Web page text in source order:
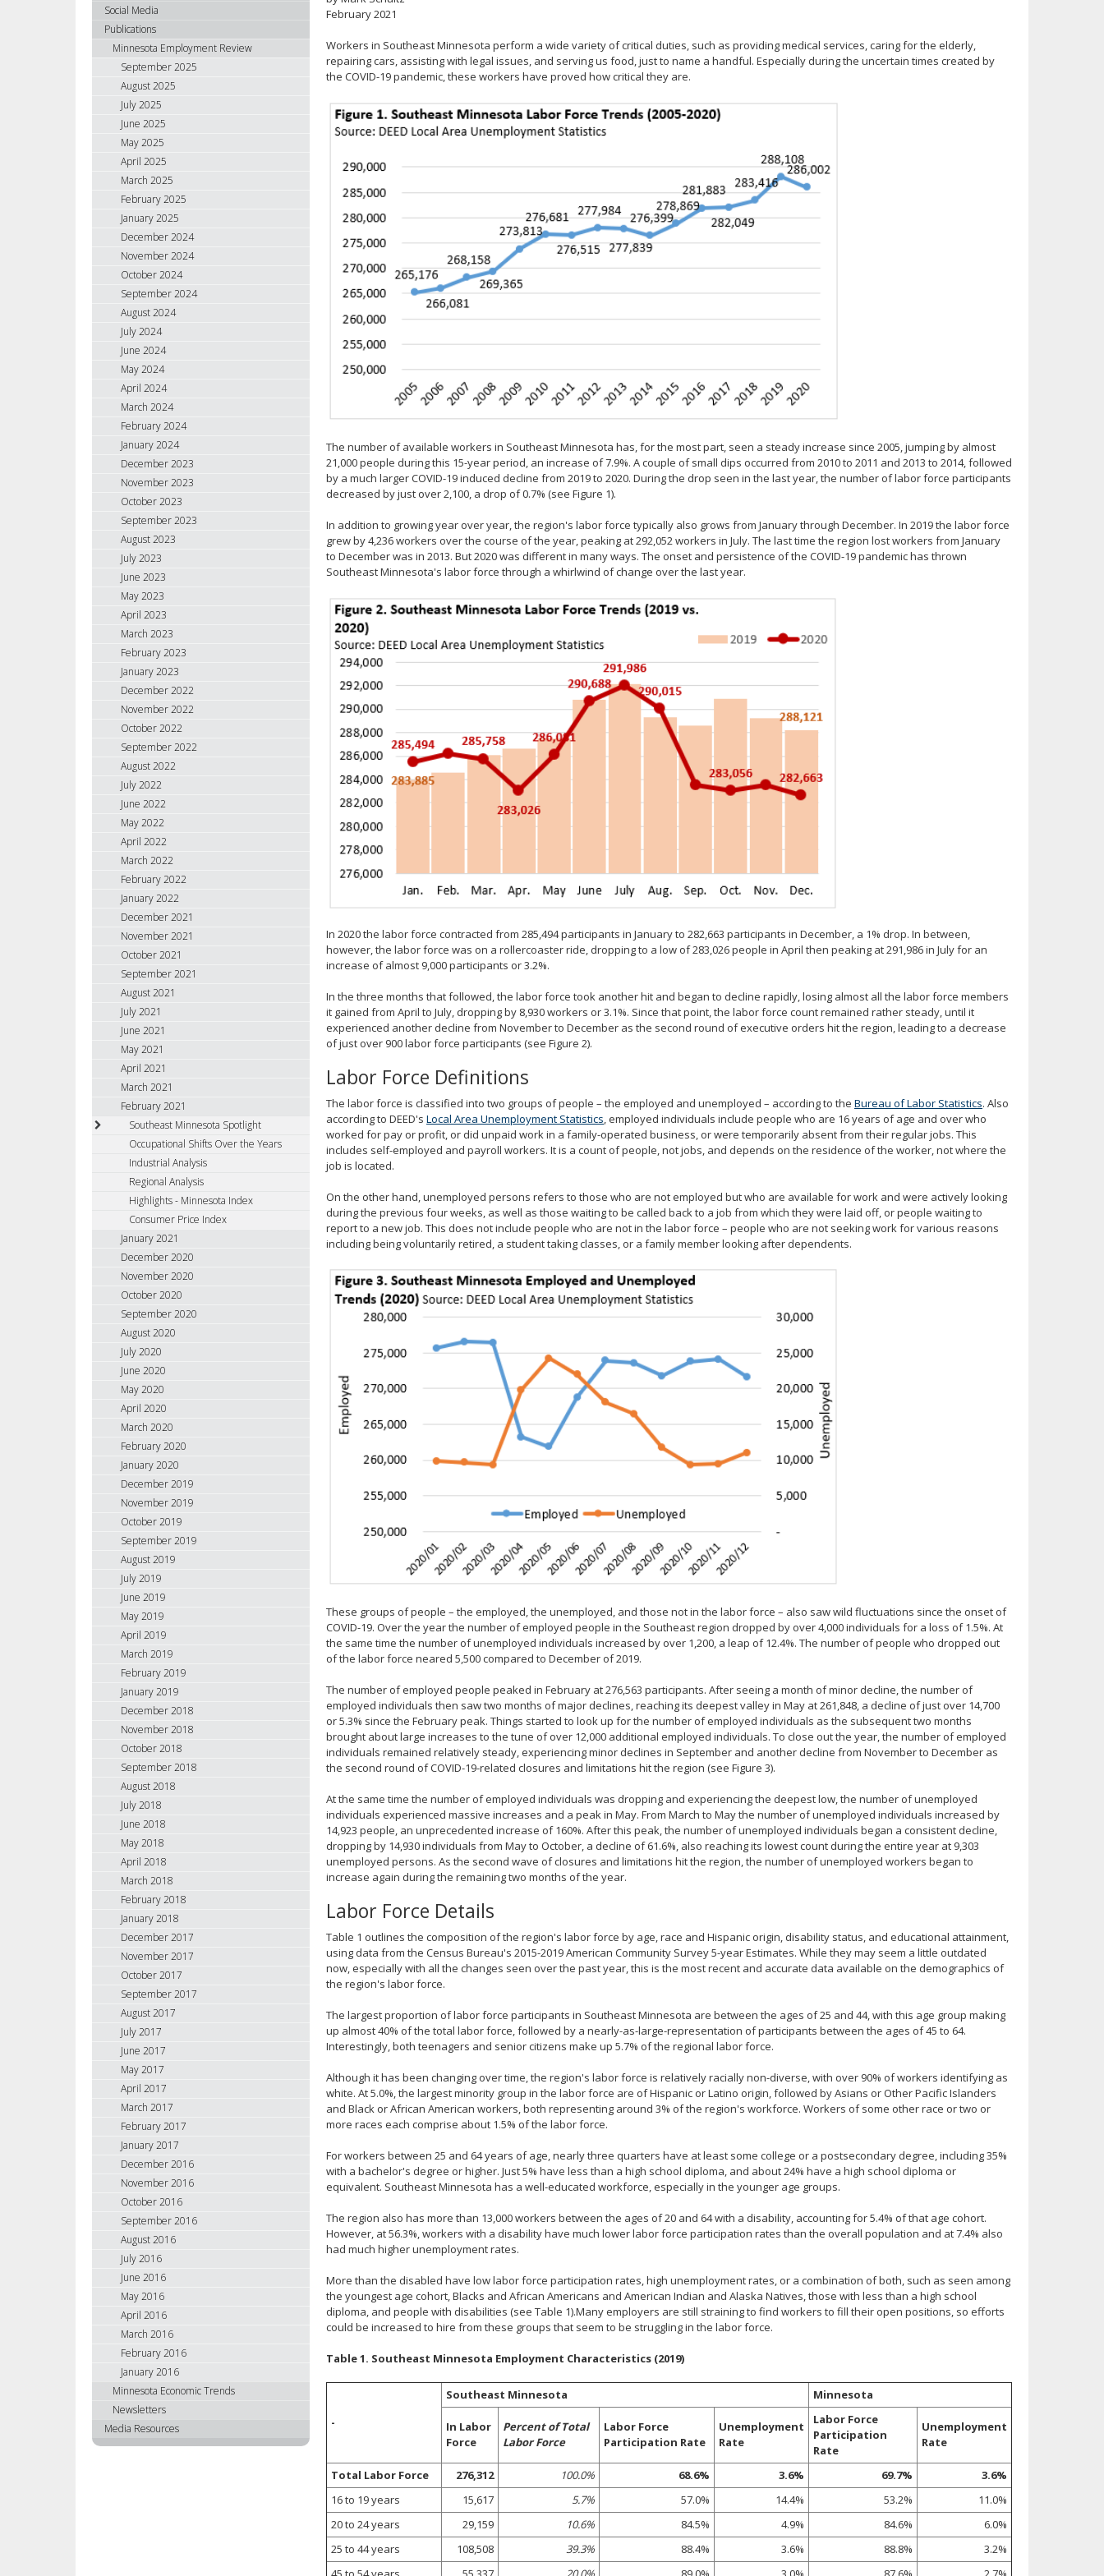
February 2021
Workers in Southeast Minnesota perform a wide variety of critical duties, such as providing medical services, caring for the elderly,
repairing cars, assisting with legal issues, and serving us food, just to name a handful. Especially during the uncertain times created by
the COVID-19 pandemic, these workers have proved how critical they are.
The number of available workers in Southeast Minnesota has, for the most part, seen a steady increase since 2005, jumping by almost
21,000 people during this 15-year period, an increase of 7.9%. A couple of small dips occurred from 2010 to 2011 and 2013 to 2014, followed
by a much larger COVID-19 induced decline from 2019 to 2020. During the drop seen in the last year, the number of labor force participants
decreased by just over 2,100, a drop of 0.7% (see Figure 1).
In addition to growing year over year, the region's labor force typically also grows from January through December. In 2019 the labor force
grew by 4,236 workers over the course of the year, peaking at 292,052 workers in July. The last time the region lost workers from January
to December was in 2013. But 2020 was different in many ways. The onset and persistence of the COVID-19 pandemic has thrown
Southeast Minnesota's labor force through a whirlwind of change over the last year.
In 2020 the labor force contracted from 285,494 participants in January to 282,663 participants in December, a 1% drop. In between,
however, the labor force was on a rollercoaster ride, dropping to a low of 283,026 people in April then peaking at 291,986 in July for an
increase of almost 9,000 participants or 3.2%.
In the three months that followed, the labor force took another hit and began to decline rapidly, losing almost all the labor force members
it gained from April to July, dropping by 8,930 workers or 3.1%. Since that point, the labor force count remained rather steady, until it
experienced another decline from November to December as the second round of executive orders hit the region, leading to a decrease
of just over 900 labor force participants (see Figure 2).
Labor Force Definitions
The labor force is classified into two groups of people – the employed and unemployed – according to the Bureau of Labor Statistics. Also
according to DEED's Local Area Unemployment Statistics, employed individuals include people who are 16 years of age and over who
worked for pay or profit, or did unpaid work in a family-operated business, or were temporarily absent from their regular jobs. This
includes self-employed and payroll workers. It is a count of people, not jobs, and depends on the residence of the worker, not where the
job is located.
On the other hand, unemployed persons refers to those who are not employed but who are available for work and were actively looking
during the previous four weeks, as well as those waiting to be called back to a job from which they were laid off, or people waiting to
report to a new job. This does not include people who are not in the labor force – people who are not seeking work for various reasons
including being voluntarily retired, a student taking classes, or a family member looking after dependents.
These groups of people – the employed, the unemployed, and those not in the labor force – also saw wild fluctuations since the onset of
COVID-19. Over the year the number of employed people in the Southeast region dropped by over 4,000 individuals for a loss of 1.5%. At
the same time the number of unemployed individuals increased by over 1,200, a leap of 12.4%. The number of people who dropped out
of the labor force neared 5,500 compared to December of 2019.
The number of employed people peaked in February at 276,563 participants. After seeing a month of minor decline, the number of
employed individuals then saw two months of major declines, reaching its deepest valley in May at 261,848, a decline of just over 14,700
or 5.3% since the February peak. Things started to look up for the number of employed individuals as the subsequent two months
brought about large increases to the tune of over 12,000 additional employed individuals. To close out the year, the number of employed
individuals remained relatively steady, experiencing minor declines in September and another decline from November to December as
the second round of COVID-19-related closures and limitations hit the region (see Figure 3).
At the same time the number of employed individuals was dropping and experiencing the deepest low, the number of unemployed
individuals experienced massive increases and a peak in May. From March to May the number of unemployed individuals increased by
14,923 people, an unprecedented increase of 160%. After this peak, the number of unemployed individuals began a consistent decline,
dropping by 14,930 individuals from May to October, a decline of 61.6%, also reaching its lowest count during the entire year at 9,303
unemployed persons. As the second wave of closures and limitations hit the region, the number of unemployed workers began to
increase again during the remaining two months of the year.
Labor Force Details
Table 1 outlines the composition of the region's labor force by age, race and Hispanic origin, disability status, and educational attainment,
using data from the Census Bureau's 2015-2019 American Community Survey 5-year Estimates. While they may seem a little outdated
now, especially with all the changes seen over the past year, this is the most recent and accurate data available on the demographics of
the region's labor force.
The largest proportion of labor force participants in Southeast Minnesota are between the ages of 25 and 44, with this age group making
up almost 40% of the total labor force, followed by a nearly-as-large-representation of participants between the ages of 45 to 64.
Interestingly, both teenagers and senior citizens make up 5.7% of the regional labor force.
Although it has been changing over time, the region's labor force is relatively racially non-diverse, with over 90% of workers identifying as
white. At 5.0%, the largest minority group in the labor force are of Hispanic or Latino origin, followed by Asians or Other Pacific Islanders
and Black or African American workers, both representing around 3% of the region's workforce. Workers of some other race or two or
more races each comprise about 1.5% of the labor force.
For workers between 25 and 64 years of age, nearly three quarters have at least some college or a postsecondary degree, including 35%
with a bachelor's degree or higher. Just 5% have less than a high school diploma, and about 24% have a high school diploma or
equivalent. Southeast Minnesota has a well-educated workforce, especially in the younger age groups.
The region also has more than 13,000 workers between the ages of 20 and 64 with a disability, accounting for 5.4% of that age cohort.
However, at 56.3%, workers with a disability have much lower labor force participation rates than the overall population and at 7.4% also
had much higher unemployment rates.
More than the disabled have low labor force participation rates, high unemployment rates, or a combination of both, such as seen among
the youngest age cohort, Blacks and African Americans and American Indian and Alaska Natives, those with less than a high school
diploma, and people with disabilities (see Table 1).Many employers are still straining to find workers to fill their open positions, so efforts
could be increased to hire from these groups that seem to be struggling in the labor force.
Table 1. Southeast Minnesota Employment Characteristics (2019)
-
Southeast Minnesota Minnesota
In Labor
Force
Percent of Total
Labor Force
Labor Force
Participation Rate
Unemployment
Rate
Labor Force
Participation
Rate
Unemployment
Rate
Total Labor Force 276,312 100.0% 68.6% 3.6% 69.7%
3.6%
16 to 19 years
15,617 5.7% 57.0% 14.4% 53.2%
11.0%
20 to 24 years
29,159 10.6% 84.5% 4.9% 84.6%
6.0%
25 to 44 years
108,508 39.3% 88.4% 3.6% 88.8%
3.2%
Social Media
Publications
Minnesota Employment Review
September 2025
August 2025
July 2025
June 2025
May 2025
April 2025
March 2025
February 2025
January 2025
December 2024
November 2024
October 2024
September 2024
August 2024
July 2024
June 2024
May 2024
April 2024
March 2024
February 2024
January 2024
December 2023
November 2023
October 2023
September 2023
August 2023
July 2023
June 2023
May 2023
April 2023
March 2023
February 2023
January 2023
December 2022
November 2022
October 2022
September 2022
August 2022
July 2022
June 2022
May 2022
April 2022
March 2022
February 2022
January 2022
December 2021
November 2021
October 2021
September 2021
August 2021
July 2021
June 2021
May 2021
April 2021
March 2021
February 2021
Southeast Minnesota Spotlight
Occupational Shifts Over the Years
Industrial Analysis
Regional Analysis
Highlights - Minnesota Index
Consumer Price Index
January 2021
December 2020
November 2020
October 2020
September 2020
August 2020
July 2020
June 2020
May 2020
April 2020
March 2020
February 2020
January 2020
December 2019
November 2019
October 2019
September 2019
August 2019
July 2019
June 2019
May 2019
April 2019
March 2019
February 2019
January 2019
December 2018
November 2018
October 2018
September 2018
August 2018
July 2018
June 2018
May 2018
April 2018
March 2018
February 2018
January 2018
December 2017
November 2017
October 2017
September 2017
August 2017
July 2017
June 2017
May 2017
April 2017
March 2017
February 2017
January 2017
December 2016
November 2016
October 2016
September 2016
August 2016
July 2016
June 2016
May 2016
April 2016
March 2016
February 2016
January 2016
Minnesota Economic Trends
Newsletters
Media Resources